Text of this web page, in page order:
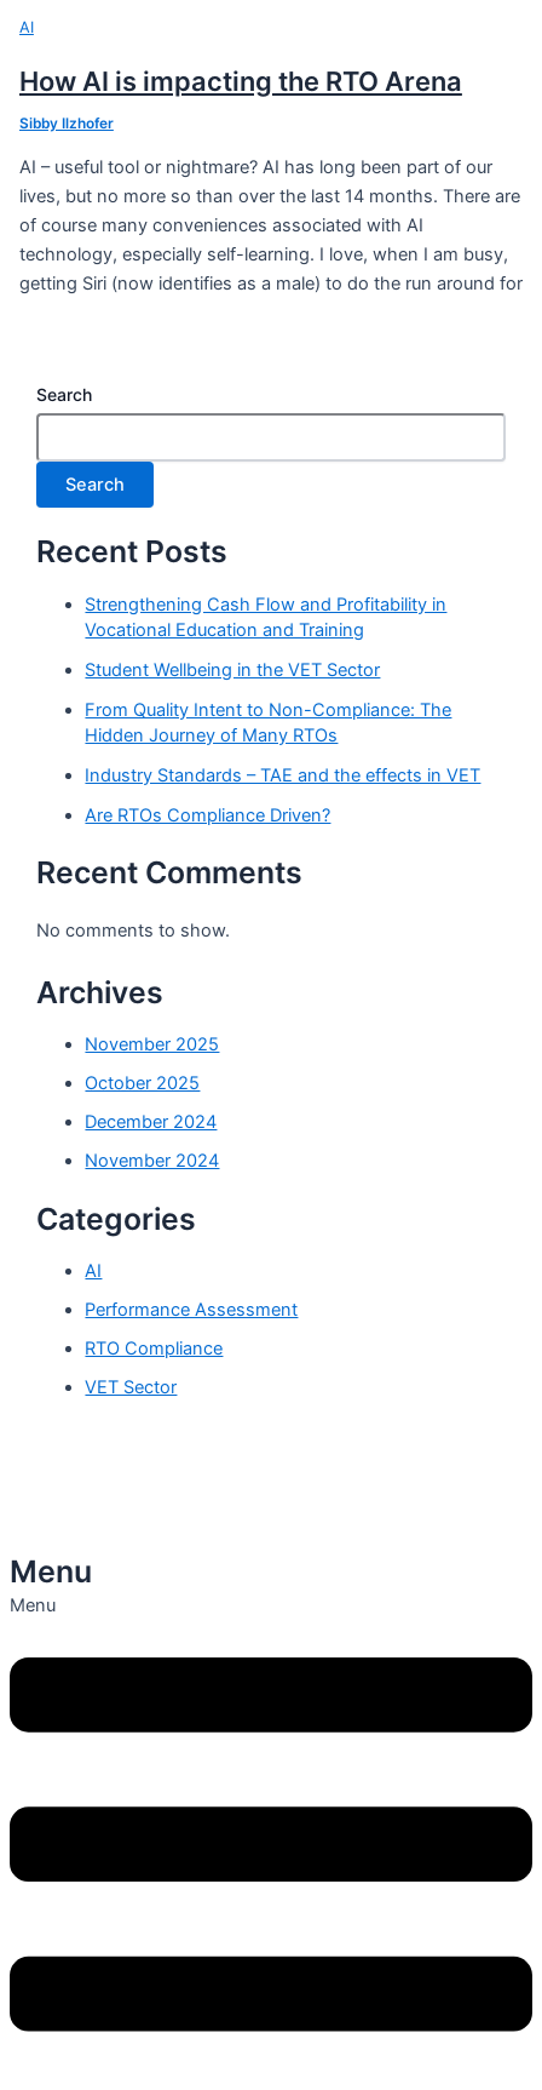
AI
How AI is impacting the RTO Arena
Sibby Ilzhofer
AI – useful tool or nightmare? AI has long been part of our
lives, but no more so than over the last 14 months. There are
of course many conveniences associated with AI
technology, especially self-learning. I love, when I am busy,
getting Siri (now identifies as a male) to do the run around for
Search
Search
Recent Posts
Strengthening Cash Flow and Profitability in
Vocational Education and Training
Student Wellbeing in the VET Sector
From Quality Intent to Non-Compliance: The
Hidden Journey of Many RTOs
Industry Standards – TAE and the effects in VET
Are RTOs Compliance Driven?
Recent Comments
No comments to show.
Archives
November 2025
October 2025
December 2024
November 2024
Categories
AI
Performance Assessment
RTO Compliance
VET Sector
Menu
Menu